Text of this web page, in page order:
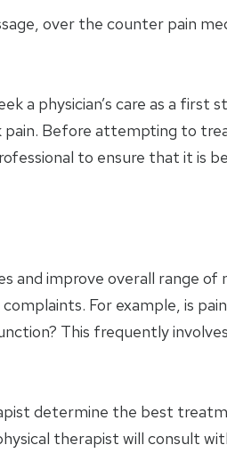
over the counter pain
a physician’s care as a first
pain. Before attempting to
to ensure that it is
and improve overall range of
For example, is
This frequently
determine the best
therapist will consult